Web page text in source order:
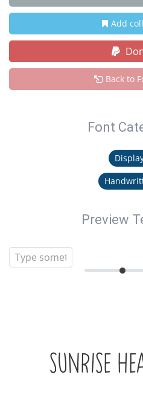
Add
Back to
Font
Preview
Sunrise